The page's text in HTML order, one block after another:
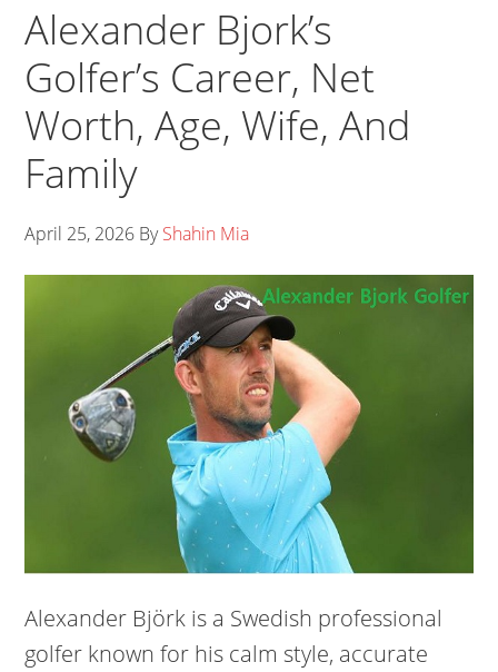
Alexander Bjork’s
Golfer’s Career, Net
Worth, Age, Wife, And
Family
April 25, 2026 ByShahin Mia
Alexander Björk is a Swedish professional
golfer known for his calm style, accurate